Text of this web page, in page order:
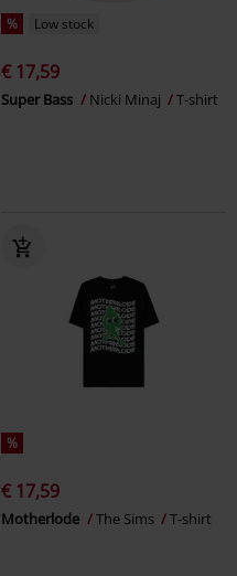
% Low stock
€ 17,59
Super Bass Nicki Minaj T-shirt
%
€ 17,59
Motherlode The Sims T-shirt